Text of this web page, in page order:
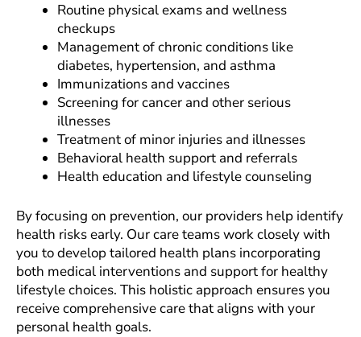
Routine physical exams and wellness
checkups
Management of chronic conditions like
diabetes, hypertension, and asthma
Immunizations and vaccines
Screening for cancer and other serious
illnesses
Treatment of minor injuries and illnesses
Behavioral health support and referrals
Health education and lifestyle counseling
By focusing on prevention, our providers help identify
health risks early. Our care teams work closely with
you to develop tailored health plans incorporating
both medical interventions and support for healthy
lifestyle choices. This holistic approach ensures you
receive comprehensive care that aligns with your
personal health goals.